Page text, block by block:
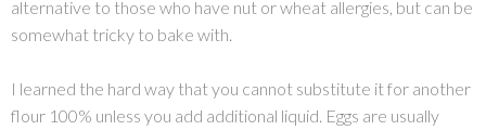
alternative to those who have nut or wheat allergies, but can be
somewhat tricky to bake with.
I learned the hard way that you cannot substitute it for another
flour 100% unless you add additional liquid. Eggs are usually